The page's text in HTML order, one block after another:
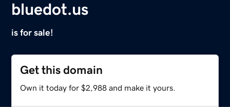
bluedot.us
is for sale!
Get this domain
Own it today for $2,988 and make it yours.